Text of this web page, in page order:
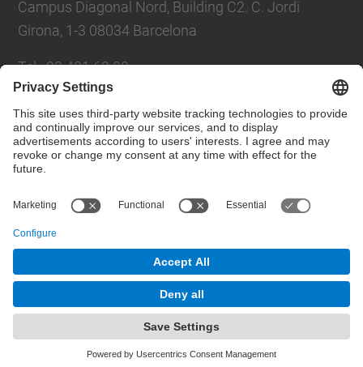
Campus Diagonal Nord, Building C2. C. Jordi
Girona, 1-3 08034 Barcelona
Tel.:93 401 69 00
Directory UPC
Contact form
Barcelona School of Civil Engineering
Powered by